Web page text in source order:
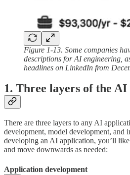
Figure 1-13. Some companies
descriptions for AI engineering,
headlines on LinkedIn from
1. Three layers of the AI
There are three layers to any AI
development, model development, and
developing an AI application, you’ll
and move downwards as needed:
Application development